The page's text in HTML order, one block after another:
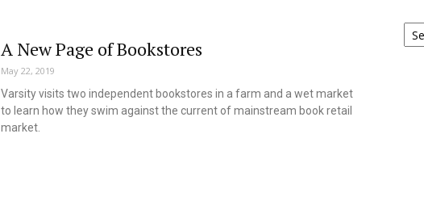
A New Page of Bookstores
May 22, 2019
Varsity visits two independent bookstores in a farm and a wet market
to learn how they swim against the current of mainstream book retail
market.